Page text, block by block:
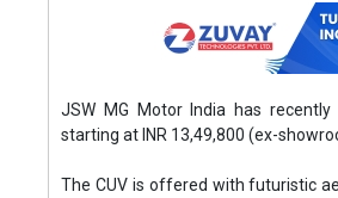
JSW MG Motor India has
starting at INR 13,49,800 (ex-
The CUV is offered with futuristic